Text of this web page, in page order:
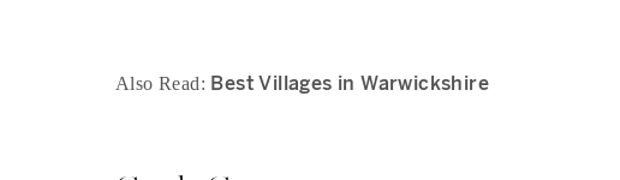
Also Read: Best Villages in Warwickshire